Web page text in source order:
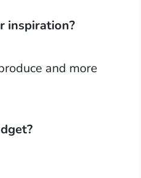
inspiration?
and more